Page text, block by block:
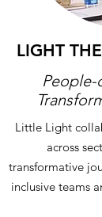
LIGHT THE
People-
Little Light
across
transformative
inclusive teams